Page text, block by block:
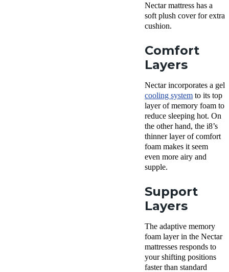
Nectar mattress has a
soft plush cover for extra
cushion.
Comfort
Layers
Nectar incorporates a gel
cooling system to its top
layer of memory foam to
reduce sleeping hot. On
the other hand, the i8’s
thinner layer of comfort
foam makes it seem
even more airy and
supple.
Support
Layers
The adaptive memory
foam layer in the Nectar
mattresses responds to
your shifting positions
faster than standard